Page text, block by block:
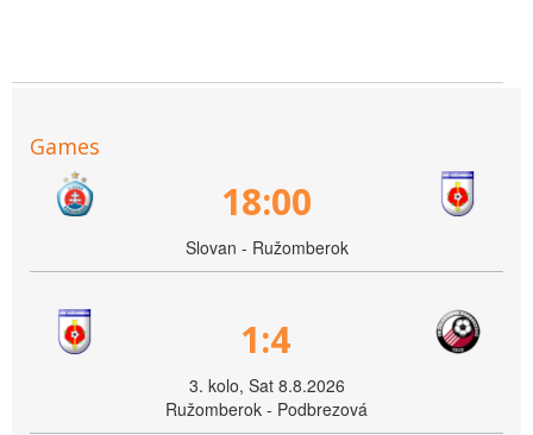
Games
18:00
Slovan - Ružomberok
1:4
3. kolo, Sat 8.8.2026
Ružomberok - Podbrezová